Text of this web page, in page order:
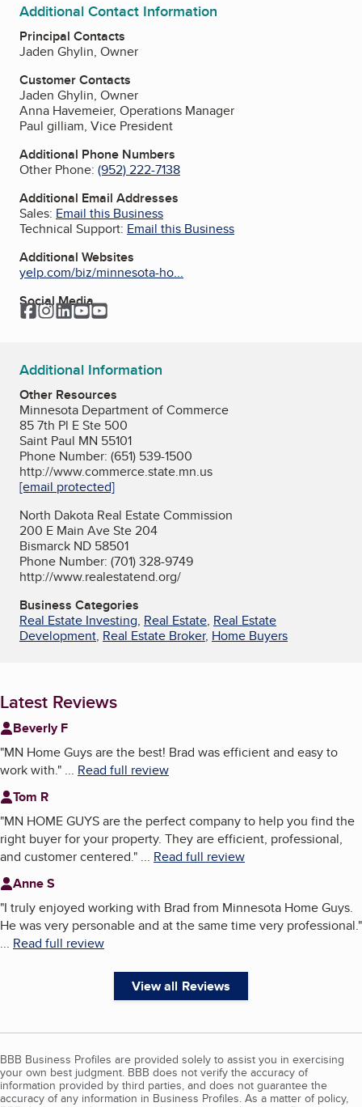
Additional Contact Information
Principal Contacts
Jaden Ghylin, Owner
Customer Contacts
Jaden Ghylin, Owner
Anna Havemeier, Operations Manager
Paul gilliam, Vice President
Additional Phone Numbers
Other Phone: (952) 222-7138
Additional Email Addresses
Sales: Email this Business
Technical Support: Email this Business
Additional Websites
yelp.com/biz/minnesota-ho...
Social Media
Facebook
Instagram
LinkedIn
YouTube
Additional Information
Other Resources
Minnesota Department of Commerce
85 7th Pl E Ste 500
Saint Paul MN 55101
Phone Number: (651) 539-1500
http://www.commerce.state.mn.us
[email protected]
North Dakota Real Estate Commission
200 E Main Ave Ste 204
Bismarck ND 58501
Phone Number: (701) 328-9749
http://www.realestatend.org/
Business Categories
Real Estate Investing, Real Estate, Real Estate
Development, Real Estate Broker, Home Buyers
Latest Reviews
Beverly F
"MN Home Guys are the best! Brad was efficient and easy to
work with." ... Read full review
Tom R
"MN HOME GUYS are the perfect company to help you find the
right buyer for your property. They are efficient, professional,
and customer centered." ... Read full review
Anne S
"I truly enjoyed working with Brad from Minnesota Home Guys.
He was very personable and at the same time very professional."
... Read full review
View all Reviews
BBB Business Profiles are provided solely to assist you in exercising
your own best judgment. BBB does not verify the accuracy of
information provided by third parties, and does not guarantee the
accuracy of any information in Business Profiles. As a matter of policy,